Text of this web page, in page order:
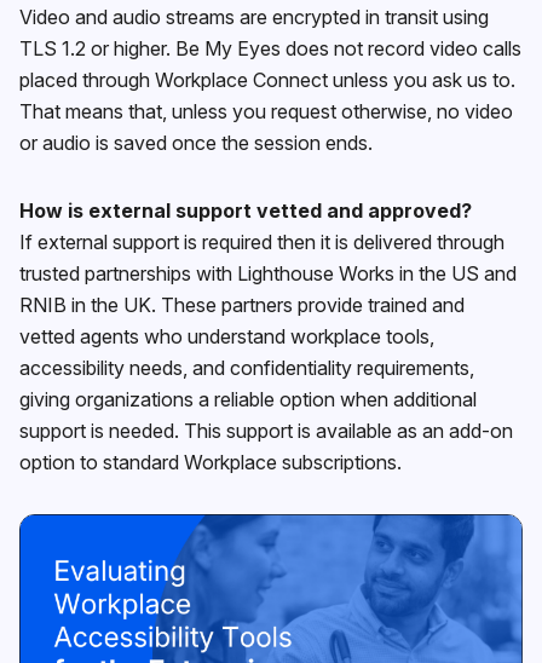
Video and audio streams are encrypted in transit using
TLS 1.2 or higher. Be My Eyes does not record video calls
placed through Workplace Connect unless you ask us to.
That means that, unless you request otherwise, no video
or audio is saved once the session ends.
How is external support vetted and approved?
If external support is required then it is delivered through
trusted partnerships with Lighthouse Works in the US and
RNIB in the UK. These partners provide trained and
vetted agents who understand workplace tools,
accessibility needs, and confidentiality requirements,
giving organizations a reliable option when additional
support is needed. This support is available as an add-on
option to standard Workplace subscriptions.